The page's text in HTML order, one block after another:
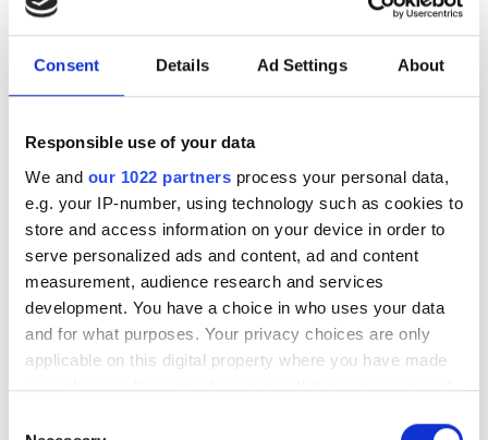
Consent Details Ad Settings About
Responsible use of your data
We and our 1022 partners process your personal data,
e.g. your IP-number, using technology such as cookies to
store and access information on your device in order to
serve personalized ads and content, ad and content
measurement, audience research and services
development. You have a choice in who uses your data
and for what purposes. Your privacy choices are only
applicable on this digital property where you have made
your choices. You can change or withdraw your consent
107 firms accounted for 77.8 per cent of photonics revenues in 2018 (SPIE
Optics & Photonics 2020 Industry Report )
While in 2012 photonics component industry revenues
totalled $182bn, in 2018 they totalled $282bn,
representing a CAGR of 7.6 per cent during the six-year
period. Of particular note is that Asia has been